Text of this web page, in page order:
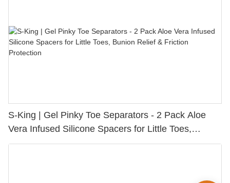
S-King | Gel Pinky Toe Separators - 2 Pack Aloe
Vera Infused Silicone Spacers for Little Toes,
Bunion Relief & Friction Protection